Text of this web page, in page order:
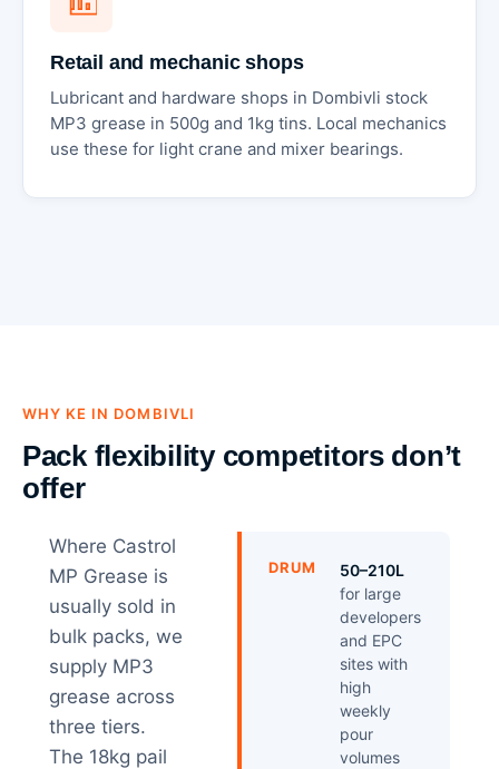
Retail and mechanic shops
Lubricant and hardware shops in Dombivli stock
MP3 grease in 500g and 1kg tins. Local mechanics
use these for light crane and mixer bearings.
WHY KE IN DOMBIVLI
Pack flexibility competitors don’t
offer
Where Castrol
MP Grease is
usually sold in
bulk packs, we
supply MP3
grease across
three tiers.
The 18kg pail
DRUM
50–210L
for large
developers
and EPC
sites with
high
weekly
pour
volumes